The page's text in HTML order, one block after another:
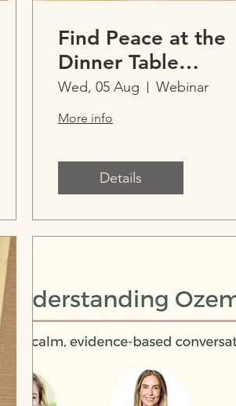
Find Peace at the
Dinner Table
Practical support
for picky eating,
and ARFID
Wed, 05 Aug Webinar
More info
Details